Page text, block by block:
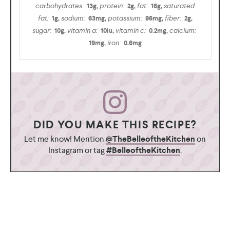
carbohydrates: 13g,protein: 2g,fat: 16g,saturated
fat: 1g,sodium: 63mg,potassium: 96mg,fiber: 2g,
sugar: 10g,vitamin a: 10iu,vitamin c: 0.2mg,calcium:
19mg,iron: 0.6mg
DID YOU MAKE THIS RECIPE?
Let me know! Mention@TheBelleoftheKitchenon
Instagram or tag#BelleoftheKitchen.